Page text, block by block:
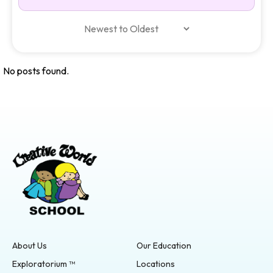
No posts found.
About Us
Our Education
Exploratorium ™
Locations